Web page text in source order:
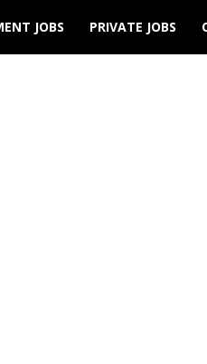
JOBS PRIVATE JOBS